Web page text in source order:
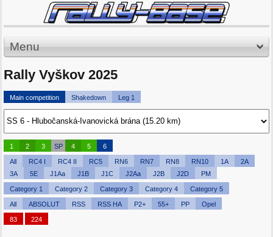
Menu
Rally Vyškov 2025
Main competition Shakedown Leg 1
1 2 3 SP 4 5 6
All RC4 I RC4 II RC5 RN6 RN7 RN8 RN10 1A
2A
3A
5E J1Aa J1B J1C J2Aa J2B J2D PM
Category 1 Category 2 Category 3 Category 4 Category 5
All ABSOLUT RSS RSS HA P2+ 55+ PP Opel
83 224